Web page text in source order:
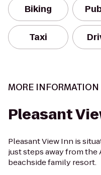
Biking
Taxi
MORE INFORMATION
Pleasant
Pleasant View Inn is
just steps away from
beachside family resort.